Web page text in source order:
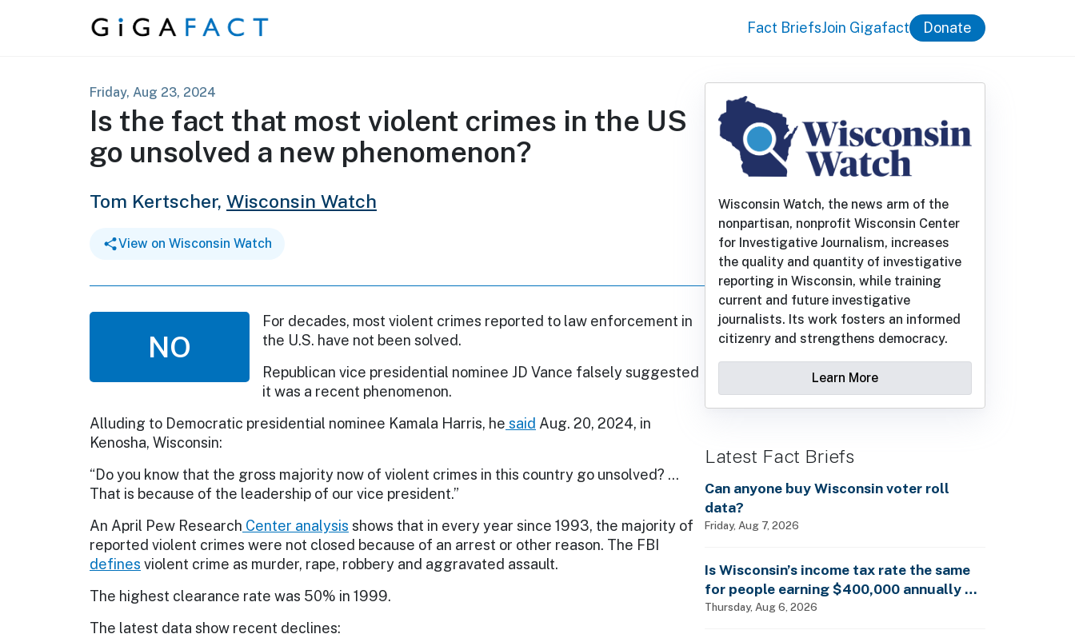
Skip to content Fact BriefsJoin Gigafact Donate
Friday, Aug 23, 2024
Is the fact that most violent crimes in the US
go unsolved a new phenomenon?
Tom Kertscher, Wisconsin Watch
View on Wisconsin Watch
NO
For decades, most violent crimes reported to law enforcement in
the U.S. have not been solved.
Republican vice presidential nominee JD Vance falsely suggested
it was a recent phenomenon.
Alluding to Democratic presidential nominee Kamala Harris, he said Aug. 20, 2024, in
Kenosha, Wisconsin:
“Do you know that the gross majority now of violent crimes in this country go unsolved? …
That is because of the leadership of our vice president.”
An April Pew Research Center analysis shows that in every year since 1993, the majority of
reported violent crimes were not closed because of an arrest or other reason. The FBI
defines violent crime as murder, rape, robbery and aggravated assault.
The highest clearance rate was 50% in 1999.
The latest data show recent declines:
Wisconsin Watch, the news arm of the
nonpartisan, nonprofit Wisconsin Center
for Investigative Journalism, increases
the quality and quantity of investigative
reporting in Wisconsin, while training
current and future investigative
journalists. Its work fosters an informed
citizenry and strengthens democracy.
Learn More
Latest Fact Briefs
Can anyone buy Wisconsin voter roll
data?
Friday, Aug 7, 2026
Is Wisconsin’s income tax rate the same
for people earning $400,000 annually as
it is for billionaires?
Thursday, Aug 6, 2026